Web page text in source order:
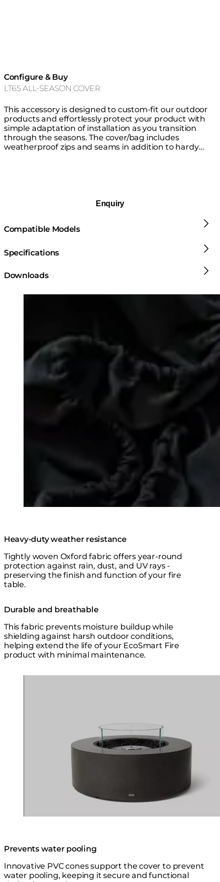
Configure & Buy
LT65 ALL-SEASON COVER
This accessory is designed to custom-fit our outdoor
products and effortlessly protect your product with
simple adaptation of installation as you transition
through the seasons. The cover/bag includes
weatherproof zips and seams in addition to hardy
Enquiry
Compatible Models
Specifications
Downloads
Heavy-duty weather resistance
Tightly woven Oxford fabric offers year-round
protection against rain, dust, and UV rays -
preserving the finish and function of your fire
table.
Durable and breathable
This fabric prevents moisture buildup while
shielding against harsh outdoor conditions,
helping extend the life of your EcoSmart Fire
product with minimal maintenance.
Prevents water pooling
Innovative PVC cones support the cover to prevent
water pooling, keeping it secure and functional